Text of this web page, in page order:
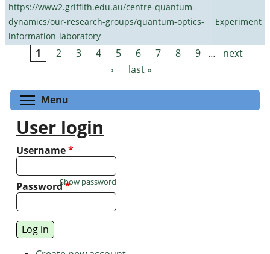
https://www2.griffith.edu.au/centre-quantum-
dynamics/our-research-groups/quantum-optics-
information-laboratory
Experiment
Pages
1 2 3 4 5 6 7 8 9 …
next
›
last »
Menu
User login
Username*
Password*
Show password